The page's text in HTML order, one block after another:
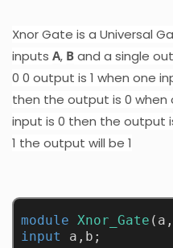
Xnor Gate is a Universal
inputs A, B and a single
0 0 output is 1 when one
then the output is 0 when
input is 0 then the output
1 the output will be 1
module Xnor_Gate
input a,b;